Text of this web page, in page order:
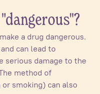
a drug dangerous.
can lead to
serious damage to the
method of
smoking) can also